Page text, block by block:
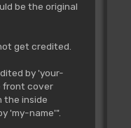
be the original
get credited.
by 'your-
front cover
the inside
'my-name'".